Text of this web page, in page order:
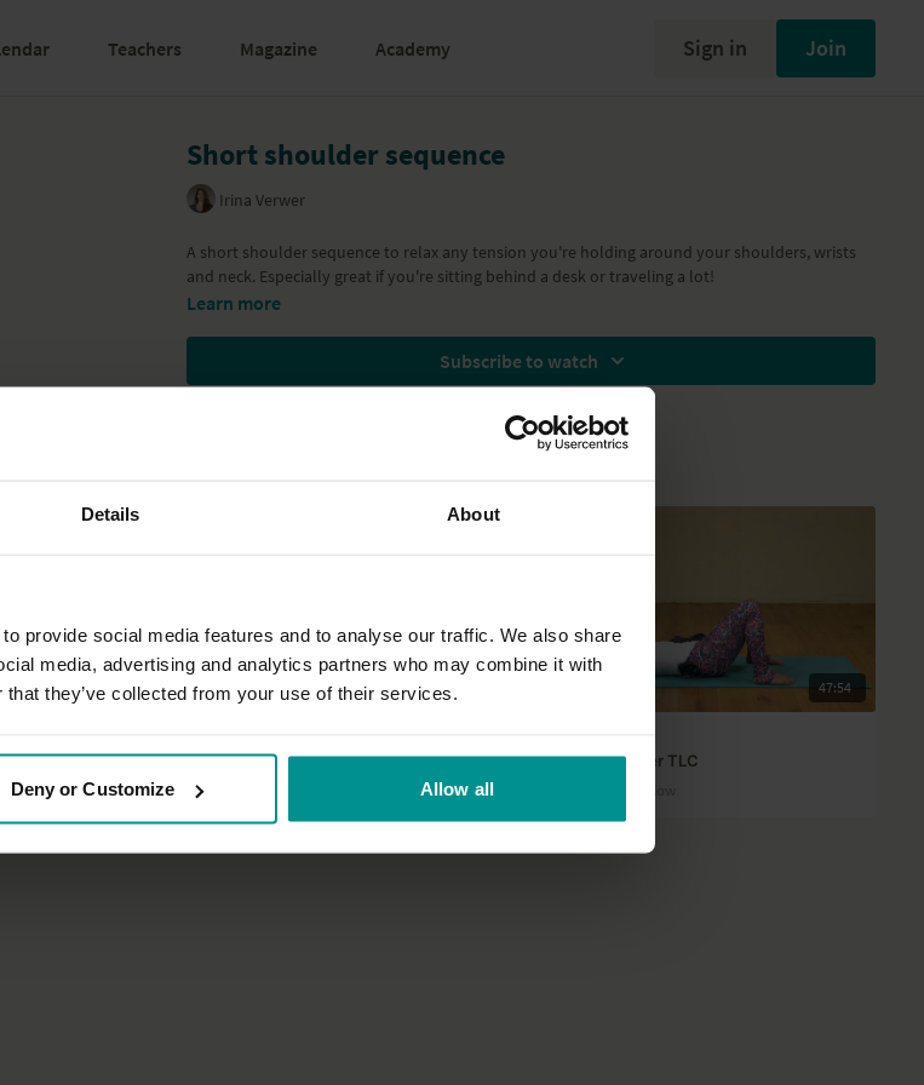
Details About
provide social media features and to analyse our traffic. We also share
media, advertising and analytics partners who may combine it with
they’ve collected from your use of their services.
Deny or Customize Allow all
Teachers Magazine Academy Sign in Join
Short shoulder sequence
Irina Verwer
A short shoulder sequence to relax any tension you're holding around your shoulders, wrists
and neck. Especially great if you're sitting behind a desk or traveling a lot!
Learn more
Subscribe to watch
26:15 35:46
Ground and unwind: yoga for sports
All Levels | Hatha
47:54
Wrist and shoulder TLC